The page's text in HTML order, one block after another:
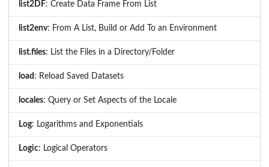
list2DF: Create Data Frame From List
list2env: From A List, Build or Add To an Environment
list.files: List the Files in a Directory/Folder
load : Reload Saved Datasets
locales: Query or Set Aspects of the Locale
Log: Logarithms and Exponentials
Logic: Logical Operators